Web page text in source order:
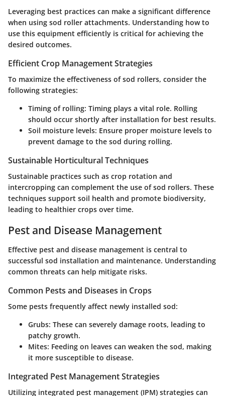
Leveraging best practices can make a significant difference
when using sod roller attachments. Understanding how to
use this equipment efficiently is critical for achieving the
desired outcomes.
Efficient Crop Management Strategies
To maximize the effectiveness of sod rollers, consider the
following strategies:
Timing of rolling: Timing plays a vital role. Rolling
should occur shortly after installation for best results.
Soil moisture levels: Ensure proper moisture levels to
prevent damage to the sod during rolling.
Sustainable Horticultural Techniques
Sustainable practices such as crop rotation and
intercropping can complement the use of sod rollers. These
techniques support soil health and promote biodiversity,
leading to healthier crops over time.
Pest and Disease Management
Effective pest and disease management is central to
successful sod installation and maintenance. Understanding
common threats can help mitigate risks.
Common Pests and Diseases in Crops
Some pests frequently affect newly installed sod:
Grubs: These can severely damage roots, leading to
patchy growth.
Mites: Feeding on leaves can weaken the sod, making
it more susceptible to disease.
Integrated Pest Management Strategies
Utilizing integrated pest management (IPM) strategies can